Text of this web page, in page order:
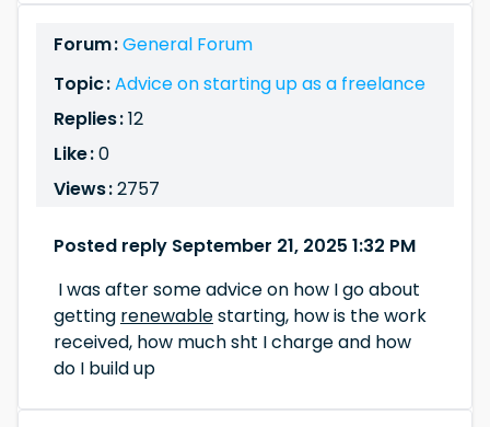
Forum :General Forum
Topic :Advice on starting up as a freelance
Replies :12
Like :0
Views :2757
Posted reply September 21, 2025 1:32 PM
I was after some advice on how I go about
getting renewablestarting, how is the work
received, how much sht I charge and how
do I build up